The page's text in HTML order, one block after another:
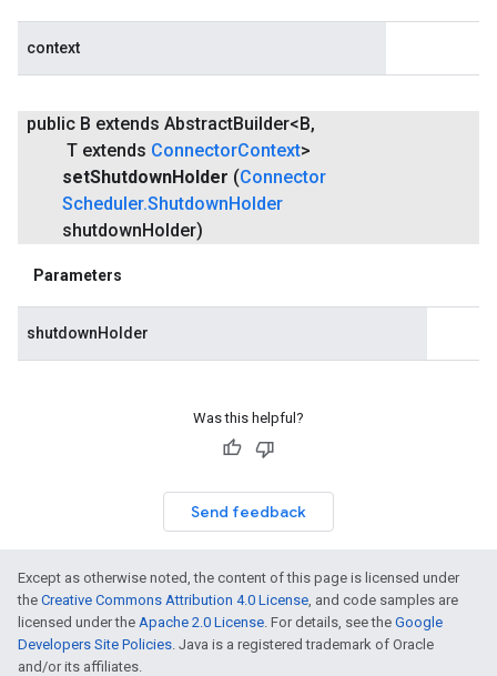
context
public B extends AbstractBuilder<B,
T extends ConnectorContext>
setShutdownHolder (Connector
Scheduler.ShutdownHolder
shutdownHolder)
Parameters
shutdownHolder
Was this helpful?
Send feedback
Except as otherwise noted, the content of this page is licensed under
the Creative Commons Attribution 4.0 License, and code samples are
licensed under the Apache 2.0 License. For details, see the Google
Developers Site Policies. Java is a registered trademark of Oracle
and/or its affiliates.